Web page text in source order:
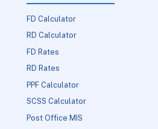
FD Calculator
RD Calculator
FD Rates
RD Rates
PPF Calculator
SCSS Calculator
Post Office MIS